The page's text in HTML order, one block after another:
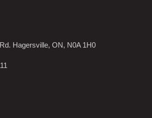
Hagersville, ON, N0A 1H0